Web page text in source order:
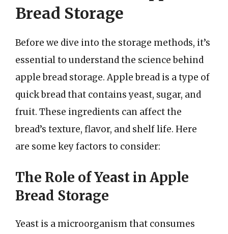
Bread Storage
Before we dive into the storage methods, it’s
essential to understand the science behind
apple bread storage. Apple bread is a type of
quick bread that contains yeast, sugar, and
fruit. These ingredients can affect the
bread’s texture, flavor, and shelf life. Here
are some key factors to consider:
The Role of Yeast in Apple
Bread Storage
Yeast is a microorganism that consumes